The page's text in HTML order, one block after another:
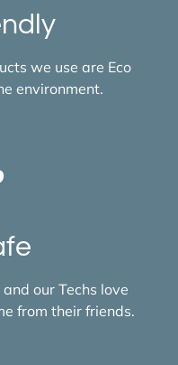
we use are Eco
environment.
our Techs love
from their friends.